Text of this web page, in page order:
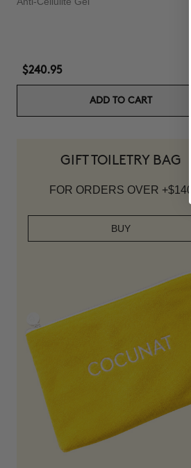
$240.95
ADD TO CART
GIFT TOILETRY BAG
FOR ORDERS OVER +$140
BUY